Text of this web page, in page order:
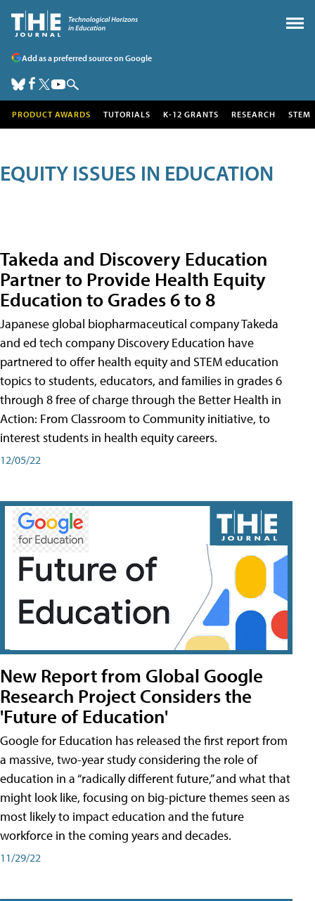
Add as a preferred source on Google
PRODUCT AWARDS TUTORIALS K-12 GRANTS RESEARCH STEM
EQUITY ISSUES IN EDUCATION
Takeda and Discovery Education
Partner to Provide Health Equity
Education to Grades 6 to 8
Japanese global biopharmaceutical company Takeda
and ed tech company Discovery Education have
partnered to offer health equity and STEM education
topics to students, educators, and families in grades 6
through 8 free of charge through the Better Health in
Action: From Classroom to Community initiative, to
interest students in health equity careers.
12/05/22
New Report from Global Google
Research Project Considers the
'Future of Education'
Google for Education has released the first report from
a massive, two-year study considering the role of
education in a “radically different future,” and what that
might look like, focusing on big-picture themes seen as
most likely to impact education and the future
workforce in the coming years and decades.
11/29/22